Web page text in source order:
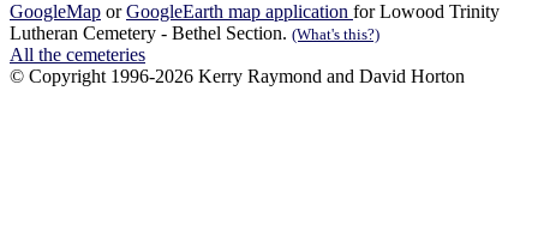
GoogleMap orGoogleEarth map application for Lowood Trinity
Lutheran Cemetery - Bethel Section. (What's this?)
All the cemeteries
© Copyright 1996-2026 Kerry Raymond and David Horton